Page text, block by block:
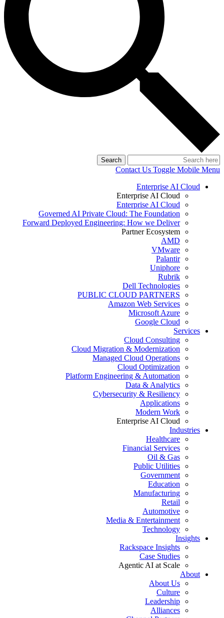
Search
Contact Us Toggle Mobile Menu
Enterprise AI Cloud
Enterprise AI Cloud
Enterprise AI Cloud
Governed AI Private Cloud: The Foundation
Forward Deployed Engineering: How we Deliver
Partner Ecosystem
AMD
VMware
Palantir
Uniphore
Rubrik
Dell Technologies
PUBLIC CLOUD PARTNERS
Amazon Web Services
Microsoft Azure
Google Cloud
Services
Cloud Consulting
Cloud Migration & Modernization
Managed Cloud Operations
Cloud Optimization
Platform Engineering & Automation
Data & Analytics
Cybersecurity & Resiliency
Applications
Modern Work
Enterprise AI Cloud
Industries
Healthcare
Financial Services
Oil & Gas
Public Utilities
Government
Education
Manufacturing
Retail
Automotive
Media & Entertainment
Technology
Insights
Rackspace Insights
Case Studies
Agentic AI at Scale
About
About Us
Culture
Leadership
Alliances